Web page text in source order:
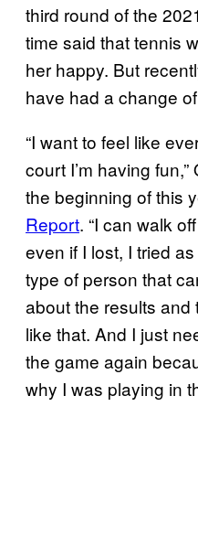
third round of the
time said that tennis
her happy. But
have had a change
“I want to feel like
court I’m having
the beginning of this
Report. “I can walk
even if I lost, I tried
type of person that
about the results
like that. And I just
the game again
why I was playing in